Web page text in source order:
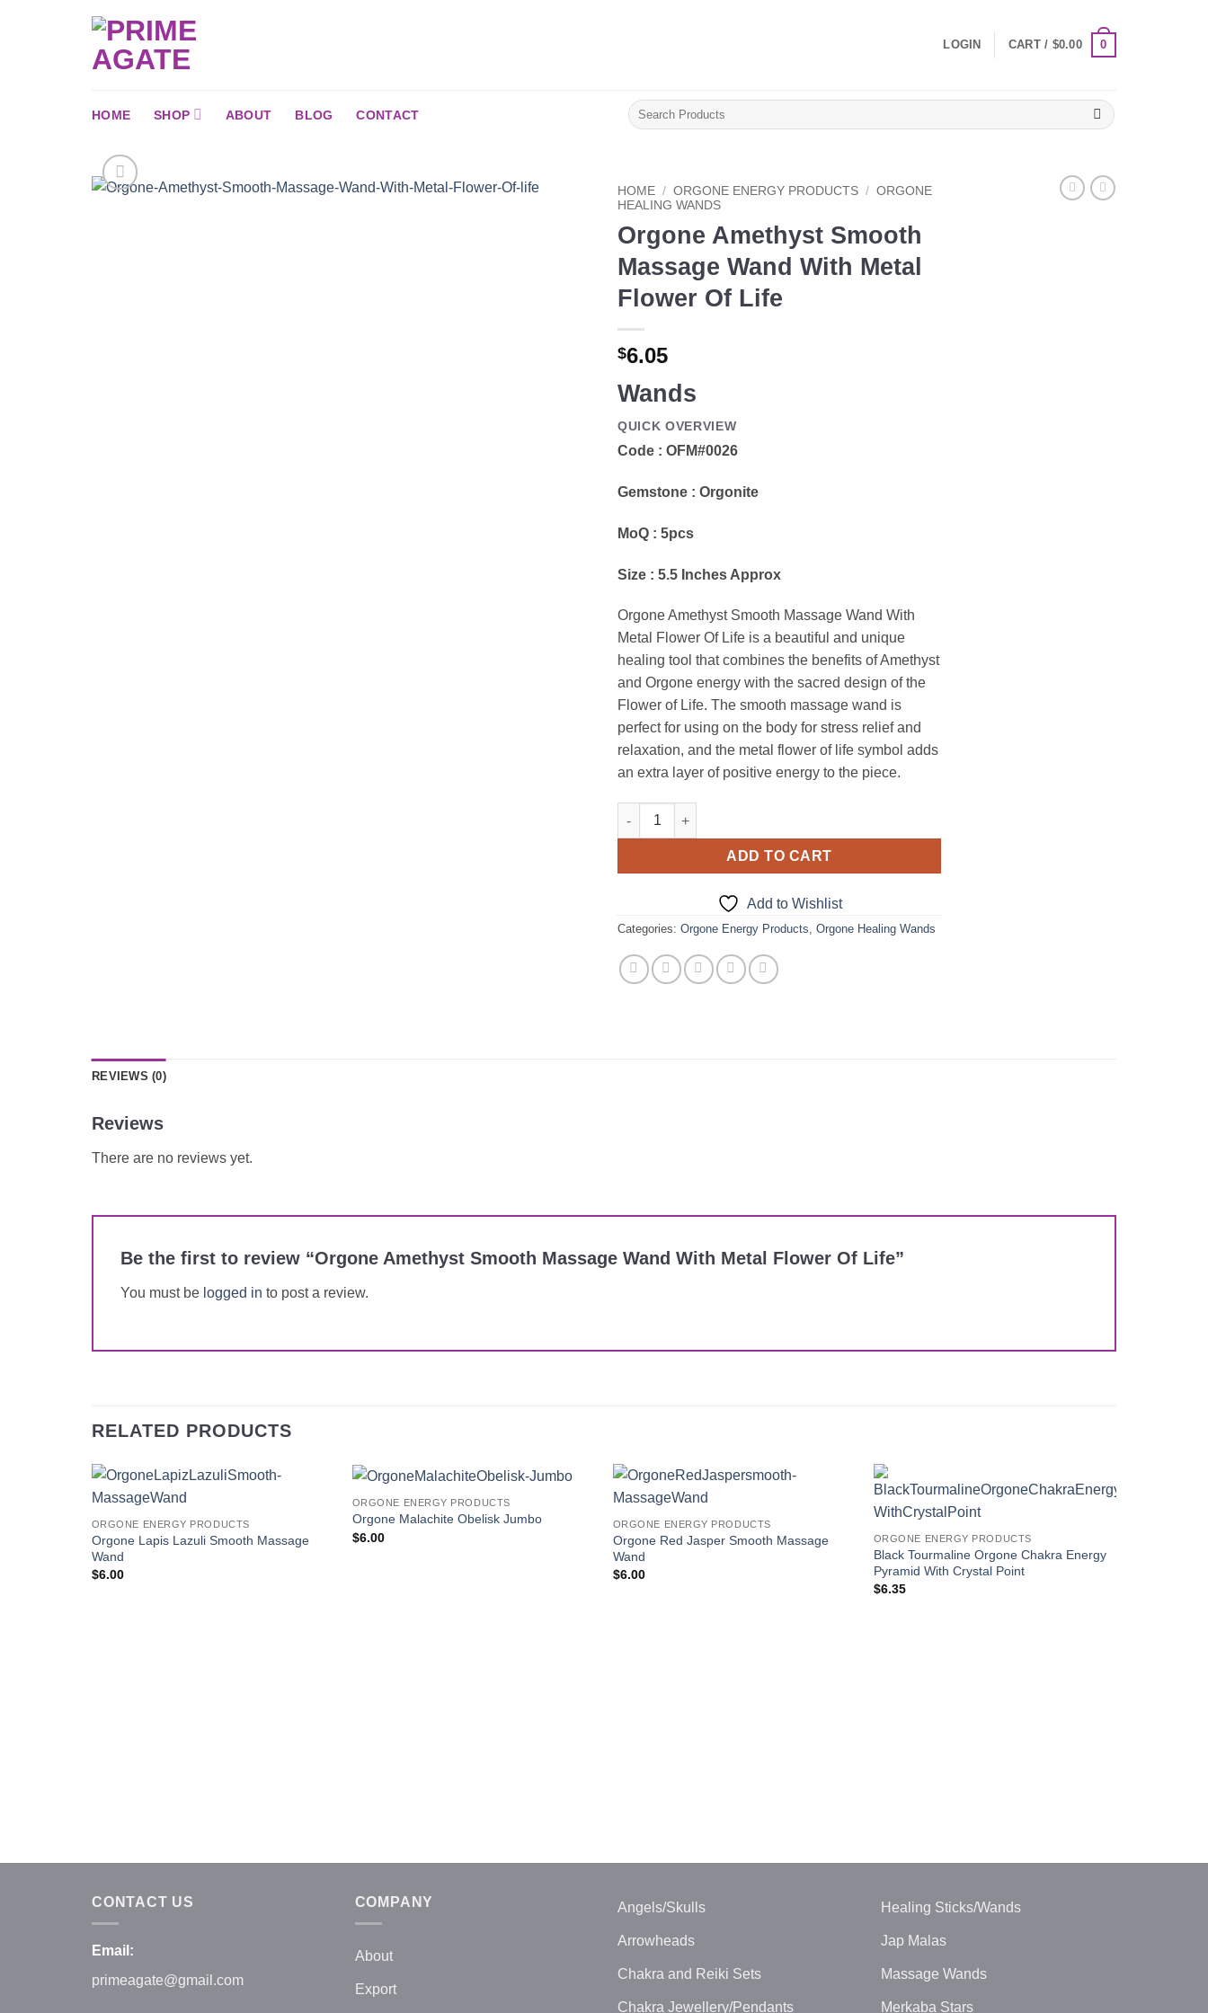
LOGIN CART / $0.00 0
HOME SHOP ABOUT BLOG CONTACT
Search
for:
HOME / ORGONE ENERGY PRODUCTS / ORGONE
HEALING WANDS
Orgone Amethyst Smooth
Massage Wand With Metal
Flower Of Life
$6.05
Wands
QUICK OVERVIEW
Code : OFM#0026
Gemstone : Orgonite
MoQ : 5pcs
Size : 5.5 Inches Approx
Orgone Amethyst Smooth Massage Wand With
Metal Flower Of Life is a beautiful and unique
healing tool that combines the benefits of Amethyst
and Orgone energy with the sacred design of the
Flower of Life. The smooth massage wand is
perfect for using on the body for stress relief and
relaxation, and the metal flower of life symbol adds
an extra layer of positive energy to the piece.
Orgone Amethyst Smooth Massage Wand With Metal Flower Of Life quantity
ADD TO CART
Add to Wishlist
Categories: Orgone Energy Products, Orgone Healing Wands
REVIEWS (0)
Reviews
There are no reviews yet.
Be the first to review “Orgone Amethyst Smooth Massage Wand With Metal Flower Of Life”
You must be logged in to post a review.
RELATED PRODUCTS
ORGONE ENERGY PRODUCTS
Orgone Lapis Lazuli Smooth Massage
Wand
$6.00
ORGONE ENERGY PRODUCTS
Orgone Malachite Obelisk Jumbo
$6.00
ORGONE ENERGY PRODUCTS
Orgone Red Jasper Smooth Massage
Wand
$6.00
ORGONE ENERGY PRODUCTS
Black Tourmaline Orgone Chakra Energy
Pyramid With Crystal Point
$6.35
CONTACT US
Email:
primeagate@gmail.com
COMPANY
About
Export
Angels/Skulls
Arrowheads
Chakra and Reiki Sets
Chakra Jewellery/Pendants
Healing Sticks/Wands
Jap Malas
Massage Wands
Merkaba Stars